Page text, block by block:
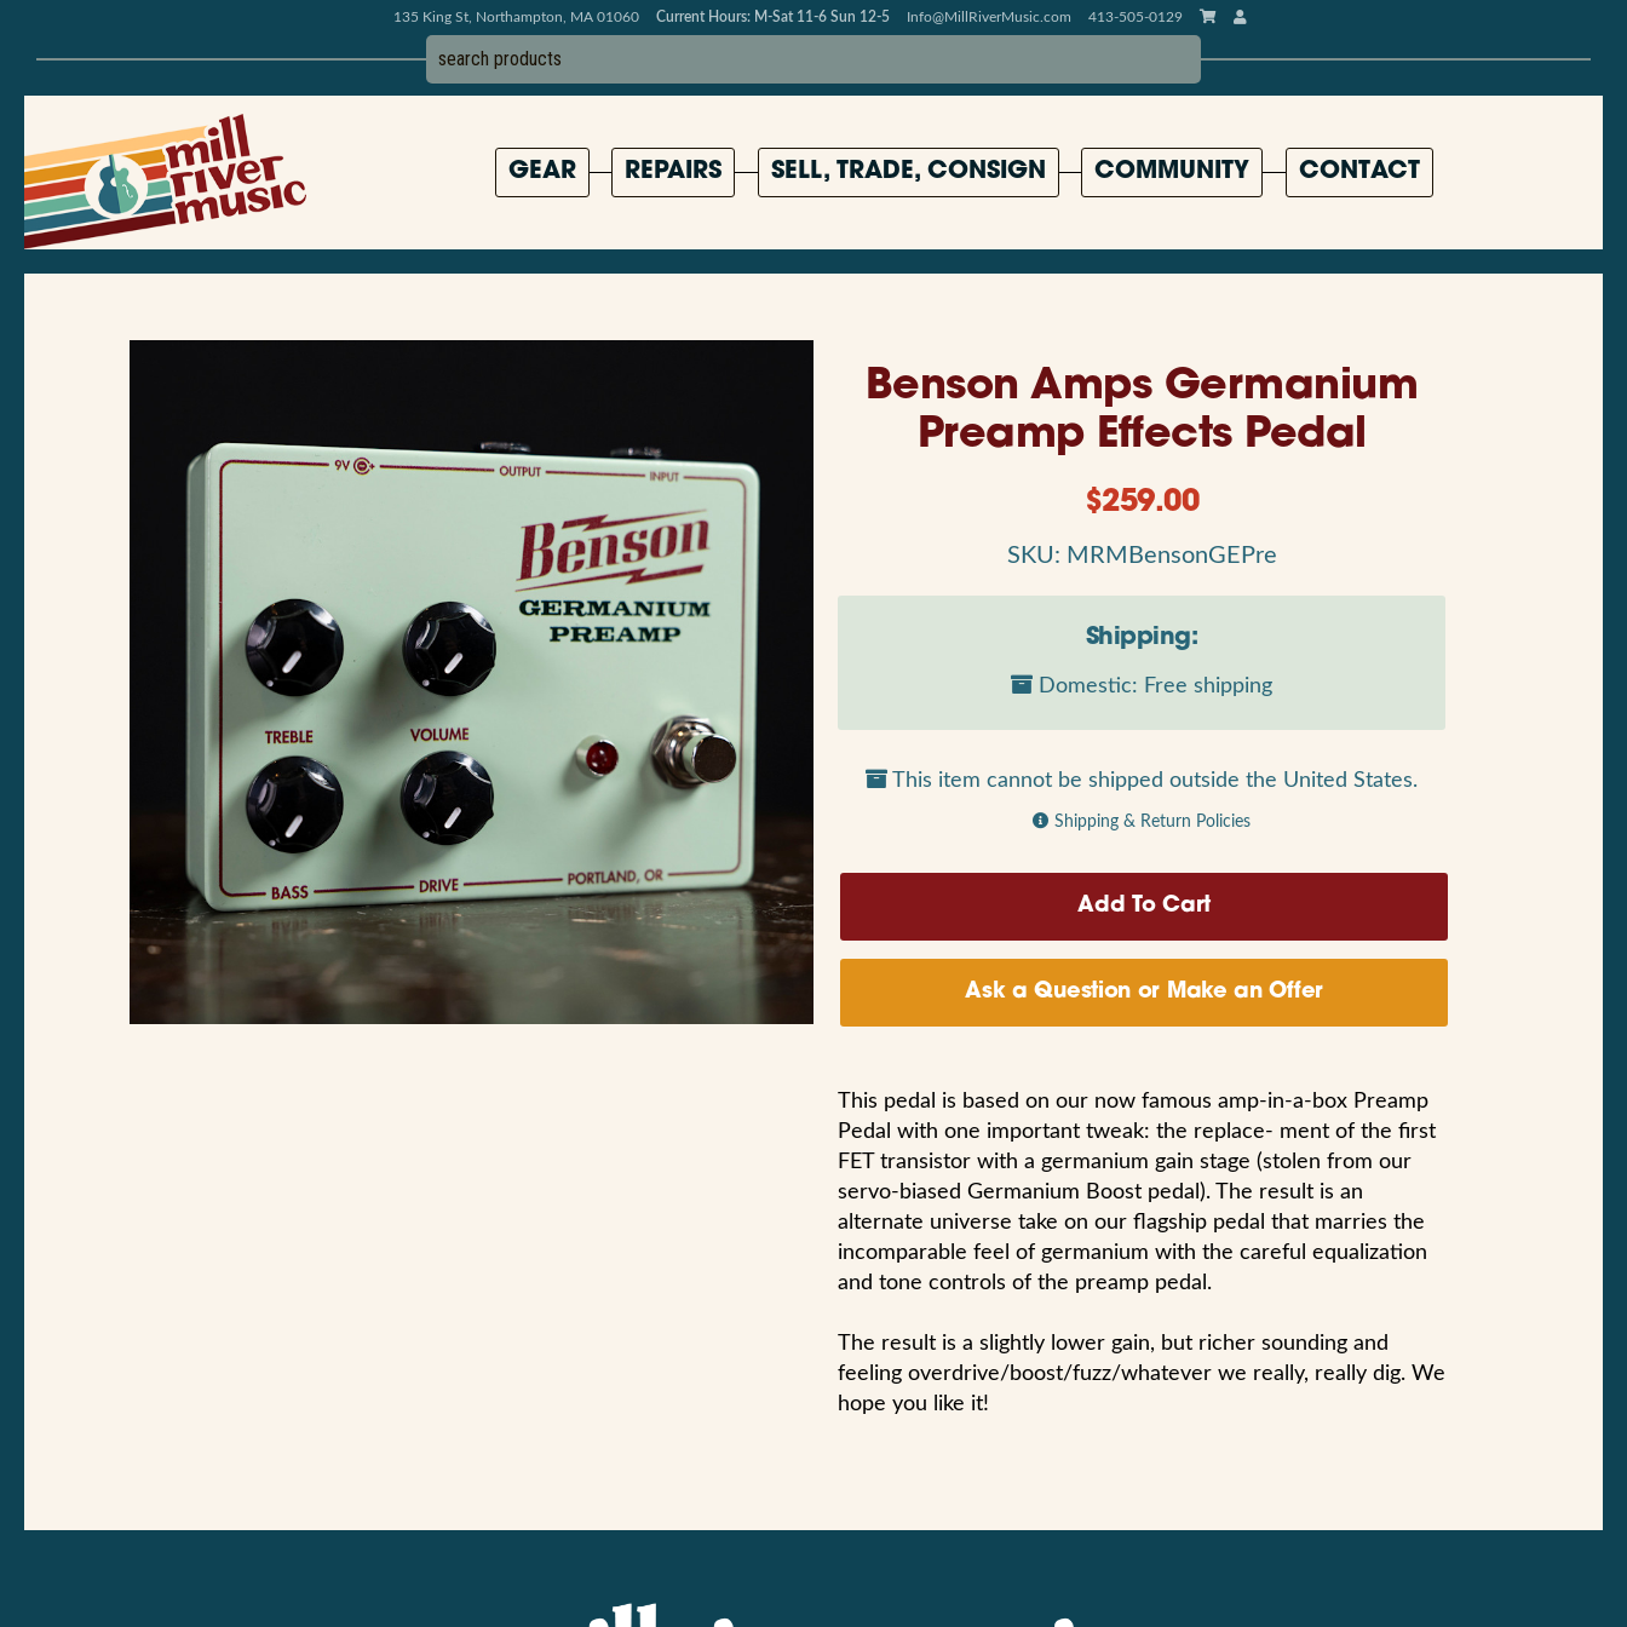
135 King St, Northampton, MA 01060 Current Hours: M-Sat 11-6 Sun 12-5 Info@MillRiverMusic.com 413-505-0129
GEAR REPAIRS SELL, TRADE, CONSIGN COMMUNITY CONTACT
Benson Amps Germanium
Preamp Effects Pedal
$259.00
SKU: MRMBensonGEPre
Shipping:
Domestic: Free shipping
This item cannot be shipped outside the United States.
Shipping & Return Policies
Ask a Question or Make an Offer
This pedal is based on our now famous amp-in-a-box Preamp
Pedal with one important tweak: the replace- ment of the first
FET transistor with a germanium gain stage (stolen from our
servo-biased Germanium Boost pedal). The result is an
alternate universe take on our flagship pedal that marries the
incomparable feel of germanium with the careful equalization
and tone controls of the preamp pedal.
The result is a slightly lower gain, but richer sounding and
feeling overdrive/boost/fuzz/whatever we really, really dig. We
hope you like it!